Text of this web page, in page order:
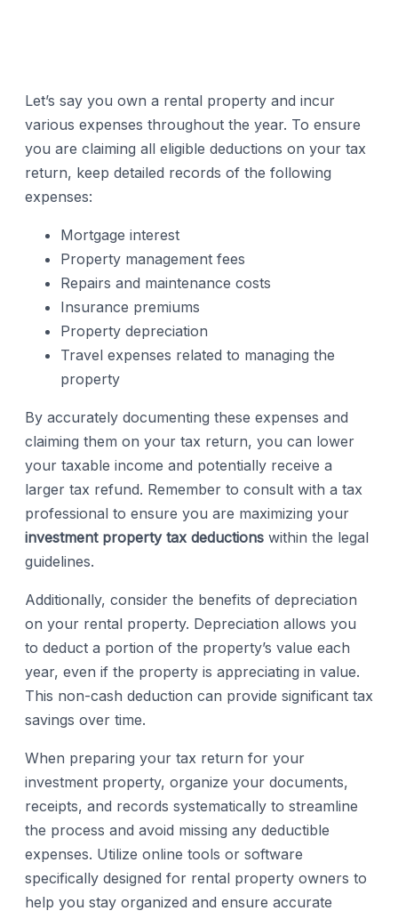
Let’s say you own a rental property and incur
various expenses throughout the year. To ensure
you are claiming all eligible deductions on your tax
return, keep detailed records of the following
expenses:
Mortgage interest
Property management fees
Repairs and maintenance costs
Insurance premiums
Property depreciation
Travel expenses related to managing the
property
By accurately documenting these expenses and
claiming them on your tax return, you can lower
your taxable income and potentially receive a
larger tax refund. Remember to consult with a tax
professional to ensure you are maximizing your
investment property tax deductions within the legal
guidelines.
Additionally, consider the benefits of depreciation
on your rental property. Depreciation allows you
to deduct a portion of the property’s value each
year, even if the property is appreciating in value.
This non-cash deduction can provide significant tax
savings over time.
When preparing your tax return for your
investment property, organize your documents,
receipts, and records systematically to streamline
the process and avoid missing any deductible
expenses. Utilize online tools or software
specifically designed for rental property owners to
help you stay organized and ensure accurate